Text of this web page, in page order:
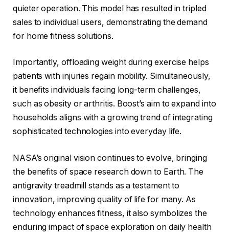
quieter operation. This model has resulted in tripled
sales to individual users, demonstrating the demand
for home fitness solutions.
Importantly, offloading weight during exercise helps
patients with injuries regain mobility. Simultaneously,
it benefits individuals facing long-term challenges,
such as obesity or arthritis. Boost’s aim to expand into
households aligns with a growing trend of integrating
sophisticated technologies into everyday life.
NASA’s original vision continues to evolve, bringing
the benefits of space research down to Earth. The
antigravity treadmill stands as a testament to
innovation, improving quality of life for many. As
technology enhances fitness, it also symbolizes the
enduring impact of space exploration on daily health